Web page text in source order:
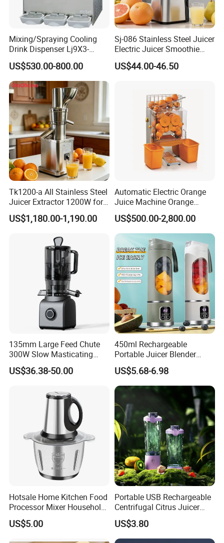
Mixing/Spraying Cooling
Drink Dispenser Lj9X3-
W/Lp9X3-W
US$530.00-800.00
Sj-086 Stainless Steel Juicer
Electric Juicer Smoothie
Household Fruit Citrus Juice
Machine Powerful Cold
US$44.00-46.50
Tk1200-a All Stainless Steel
Juicer Extractor 1200W for
Eatery and Hotel
US$1,180.00-1,190.00
Automatic Electric Orange
Juice Machine Orange
Lemon Fruit Squeezer
Juicer
US$500.00-2,800.00
135mm Large Feed Chute
300W Slow Masticating
Juicer Machine Easy Clean
Whole Fruit Vegetables High
US$36.38-50.00
450ml Rechargeable
Portable Juicer Blender
Freshly Squeezed Juice
Mixer Personal Safety 12
Blades Mini Juicer
US$5.68-6.98
Hotsale Home Kitchen Food
Processor Mixer Household
Meat Mincer Vegetable
Chopper 2L 3L Mini Electric
US$5.00
Portable USB Rechargeable
Centrifugal Citrus Juicer
and Blender, Suitable for
Outdoor Activities and
Household Use
US$3.80